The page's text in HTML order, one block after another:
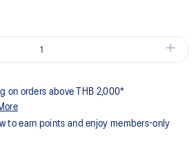
on orders above THB 2,000*
to earn points and enjoy members-only